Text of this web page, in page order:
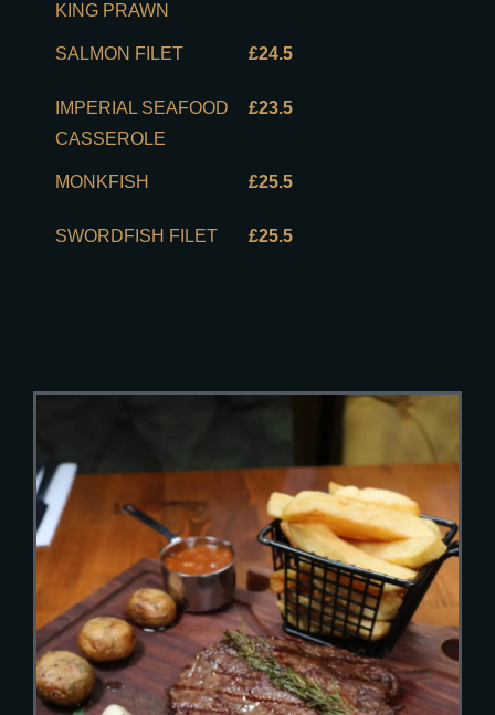
KING PRAWN
SALMON FILET £24.5
IMPERIAL SEAFOOD
CASSEROLE
£23.5
MONKFISH £25.5
SWORDFISH FILET £25.5